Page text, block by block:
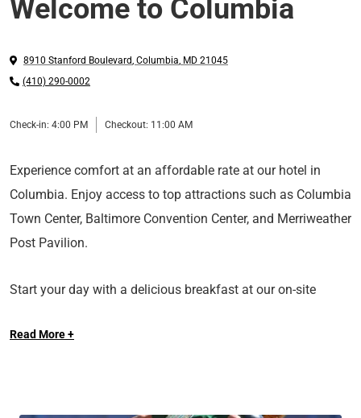
Welcome to Columbia
8910 Stanford Boulevard, Columbia, MD 21045
(410) 290-0002
Check-in: 4:00 PM Checkout: 11:00 AM
Experience comfort at an affordable rate at our hotel in
Columbia. Enjoy access to top attractions such as Columbia
Town Center, Baltimore Convention Center, and Merriweather
Post Pavilion.
Start your day with a delicious breakfast at our on-site
connected with our complimentary WiFi. And if you’re
Read More +